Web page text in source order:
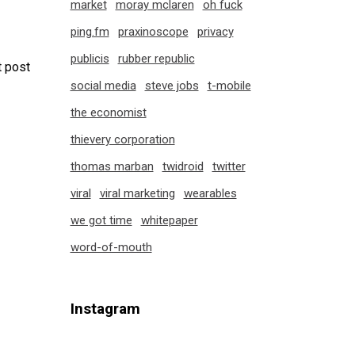
post
market moray mclaren
oh fuck
ping.fm
praxinoscope
privacy
publicis
rubber republic
social media
steve jobs
t-mobile
the economist
thievery corporation
thomas marban
twidroid
twitter
viral
viral marketing
wearables
we got time
whitepaper
word-of-mouth
Instagram